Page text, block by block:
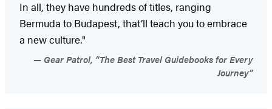
In all, they have hundreds of titles, ranging
Bermuda to Budapest, that’ll teach you to embrace
a new culture."
Gear Patrol, “The Best Travel Guidebooks for Every
Journey”